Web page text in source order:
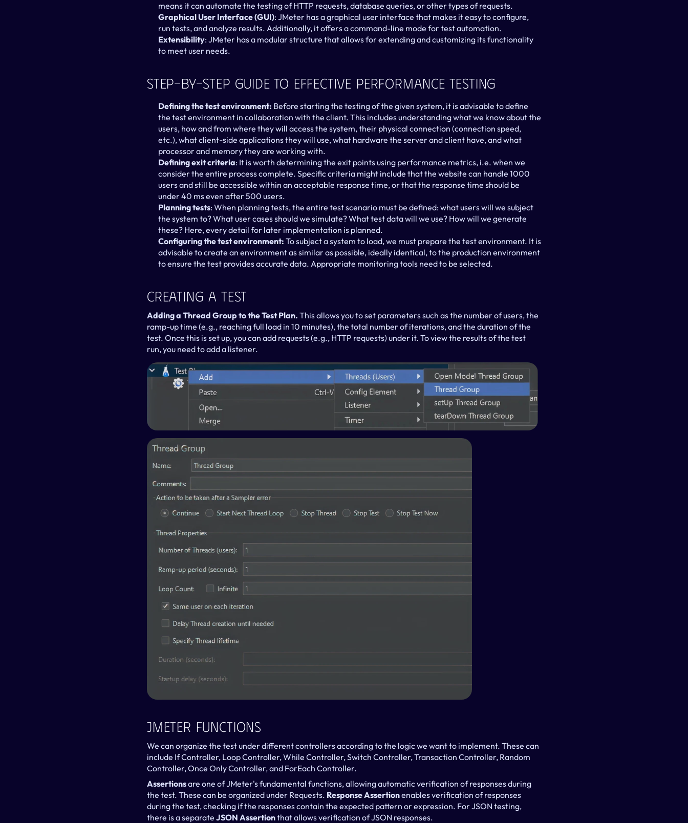
means it can automate the testing of HTTP requests, database queries, or other types of requests.
Graphical User Interface (GUI): JMeter has a graphical user interface that makes it easy to configure,
run tests, and analyze results. Additionally, it offers a command-line mode for test automation.
Extensibility: JMeter has a modular structure that allows for extending and customizing its functionality
to meet user needs.
Step-By-Step Guide To Effective Performance Testing
Defining the test environment: Before starting the testing of the given system, it is advisable to define
the test environment in collaboration with the client. This includes understanding what we know about the
users, how and from where they will access the system, their physical connection (connection speed,
etc.), what client-side applications they will use, what hardware the server and client have, and what
processor and memory they are working with.
Defining exit criteria: It is worth determining the exit points using performance metrics, i.e. when we
consider the entire process complete. Specific criteria might include that the website can handle 1000
users and still be accessible within an acceptable response time, or that the response time should be
under 40 ms even after 500 users.
Planning tests: When planning tests, the entire test scenario must be defined: what users will we subject
the system to? What user cases should we simulate? What test data will we use? How will we generate
these? Here, every detail for later implementation is planned.
Configuring the test environment: To subject a system to load, we must prepare the test environment. It is
advisable to create an environment as similar as possible, ideally identical, to the production environment
to ensure the test provides accurate data. Appropriate monitoring tools need to be selected.
Creating A Test
Adding a Thread Group to the Test Plan. This allows you to set parameters such as the number of users, the
ramp-up time (e.g., reaching full load in 10 minutes), the total number of iterations, and the duration of the
test. Once this is set up, you can add requests (e.g., HTTP requests) under it. To view the results of the test
run, you need to add a listener.
JMeter Functions
We can organize the test under different controllers according to the logic we want to implement. These can
include If Controller, Loop Controller, While Controller, Switch Controller, Transaction Controller, Random
Controller, Once Only Controller, and ForEach Controller.
Assertions are one of JMeter's fundamental functions, allowing automatic verification of responses during
the test. These can be organized under Requests. Response Assertion enables verification of responses
during the test, checking if the responses contain the expected pattern or expression. For JSON testing,
there is a separate JSON Assertion that allows verification of JSON responses.